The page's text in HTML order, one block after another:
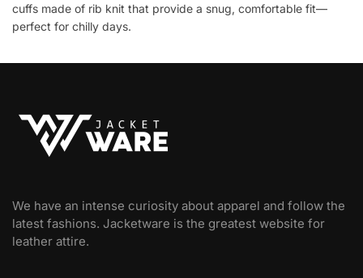
cuffs made of rib knit that provide a snug, comfortable fit—
perfect for chilly days.
We have an intense curiosity about apparel and follow the
latest fashions. Jacketware is the greatest website for
leather attire.